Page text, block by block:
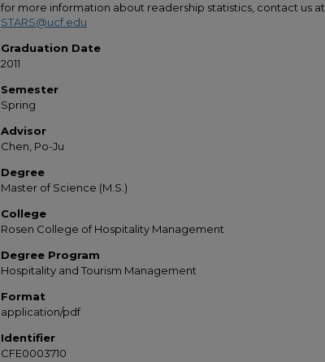
for more information about readership statistics, contact us at
STARS@ucf.edu
Graduation Date
2011
Semester
Spring
Advisor
Chen, Po-Ju
Degree
Master of Science (M.S.)
College
Rosen College of Hospitality Management
Degree Program
Hospitality and Tourism Management
Format
application/pdf
Identifier
CFE0003710